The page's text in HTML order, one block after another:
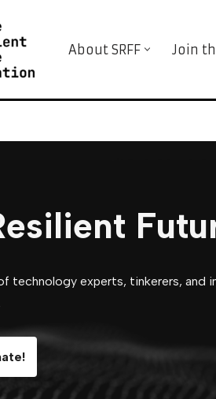
About SRFF Join
technology experts, tinkerers,